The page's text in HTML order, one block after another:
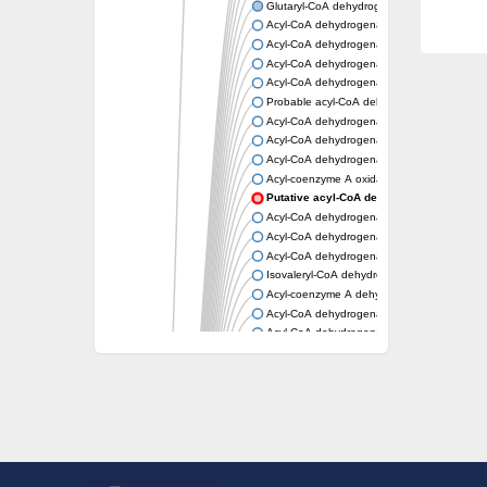
Glutaryl-CoA dehydrogenase, mitochondrial
Acyl-CoA dehydrogenase
Acyl-CoA dehydrogenase
Acyl-CoA dehydrogenase FadE34
Acyl-CoA dehydrogenase
Probable acyl-CoA dehydrogenase
Acyl-CoA dehydrogenase
Acyl-CoA dehydrogenase
Acyl-CoA dehydrogenase fadE29
Acyl-coenzyme A oxidase
Putative acyl-CoA dehydrogenase YdbM
Acyl-CoA dehydrogenase FadE10
Acyl-CoA dehydrogenase FadE23
Acyl-CoA dehydrogenase, C-terminal
Isovaleryl-CoA dehydrogenase
Acyl-coenzyme A dehydrogenase
Acyl-CoA dehydrogenase
Acyl-CoA dehydrogenase FadE4
Acyl-CoA dehydrogenase, putative